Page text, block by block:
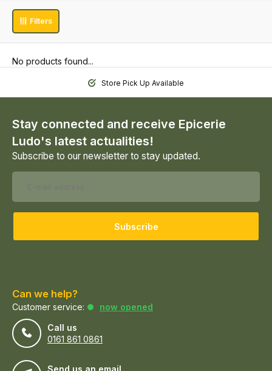
Filters
No products found...
Store Pick Up Available
Stay connected and receive Epicerie
Ludo's latest actualities!
Subscribe to our newsletter to stay updated.
Subscribe
Can we help?
Customer service:
now opened
Call us
0161 861 0861
Send us an email